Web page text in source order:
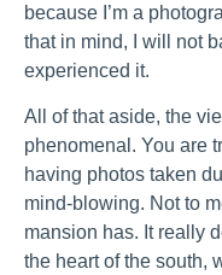
because I’m a
that in mind, I will not
experienced it.
All of that aside, the
phenomenal. You are
having photos taken
mind-blowing. Not to
mansion has. It really
the heart of the south,